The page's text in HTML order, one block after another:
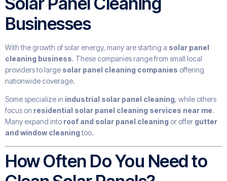
Businesses
With the growth of solar energy, many are starting a solar panel
cleaning business. These companies range from small local
providers to large solar panel cleaning companies offering
nationwide coverage.
Some specialize in industrial solar panel cleaning, while others
focus on residential solar panel cleaning services near me.
Many expand into roof and solar panel cleaning or offer gutter
and window cleaningtoo.
How Often Do You Need to